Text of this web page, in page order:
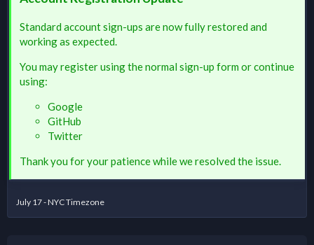
Standard account sign-ups are now fully restored and
working as expected.
You may register using the normal sign-up form or continue
using:
Google
GitHub
Twitter
Thank you for your patience while we resolved the issue.
July 17 - NYC Timezone